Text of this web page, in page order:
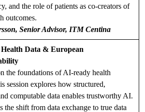
and the role of patients as co-creators of
outcomes.
Senior Advisor, ITM Centina
Data & European
the foundations of AI-ready health
session explores how structured,
computable data enables trustworthy AI.
the shift from data exchange to true data